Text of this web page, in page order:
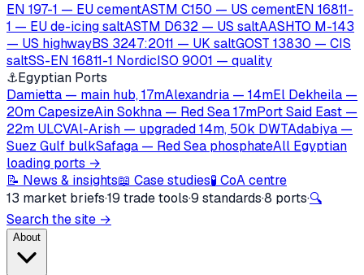
EN 197-1 — EU cementASTM C150 — US cementEN 16811-
1 — EU de-icing saltASTM D632 — US saltAASHTO M-143
— US highwayBS 3247:2011 — UK saltGOST 13830 — CIS
saltSS-EN 16811-1 NordicISO 9001 — quality
⚓Egyptian Ports
Damietta — main hub, 17mAlexandria — 14mEl Dekheila —
20m CapesizeAin Sokhna — Red Sea 17mPort Said East —
22m ULCVAl-Arish — upgraded 14m, 50k DWTAdabiya —
Suez Gulf bulkSafaga — Red Sea phosphateAll Egyptian
loading ports →
📝 News & insights📖 Case studies🧪 CoA centre
13 market briefs·19 trade tools·9 standards·8 ports·🔍
Search the site →
About